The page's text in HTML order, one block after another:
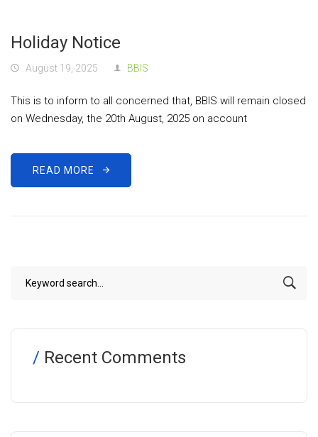
Holiday Notice
August 19, 2025 BBIS
This is to inform to all concerned that, BBIS will remain closed
on Wednesday, the 20th August, 2025 on account
READ MORE
Recent Comments